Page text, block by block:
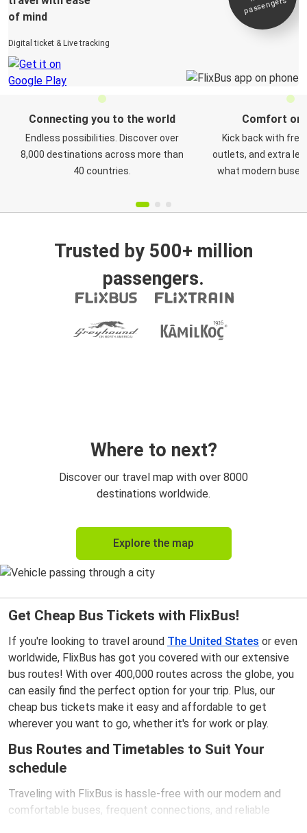
of mind
Digital ticket & Live tracking
passengers
Connecting you to the world
Endless possibilities. Discover over
8,000 destinations across more than
40 countries.
Comfort on
Kick back with free
outlets, and extra
what modern buses
Trusted by 500+ million
passengers.
Where to next?
Discover our travel map with over 8000
destinations worldwide.
Explore the map
Get Cheap Bus Tickets with FlixBus!
If you're looking to travel around The United States or even
worldwide, FlixBus has got you covered with our extensive
bus routes! With over 400,000 routes across the globe, you
can easily find the perfect option for your trip. Plus, our
cheap bus tickets make it easy and affordable to get
wherever you want to go, whether it's for work or play.
Bus Routes and Timetables to Suit Your
schedule
Traveling with FlixBus is hassle-free with our modern and
comfortable buses, frequent connections, and reliable